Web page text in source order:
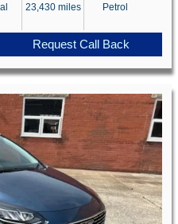
23,430 miles Petrol
Request Call Back